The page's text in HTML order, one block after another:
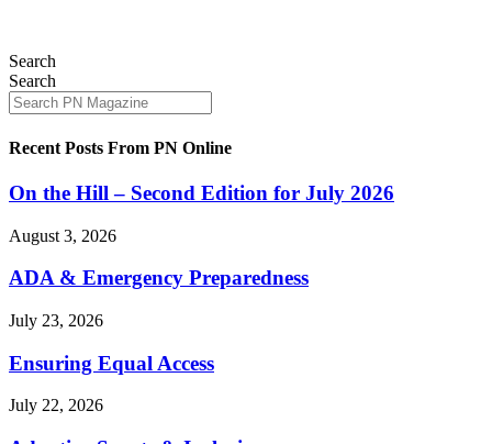
Search
Search
Recent Posts From PN Online
On the Hill – Second Edition for July 2026
August 3, 2026
ADA & Emergency Preparedness
July 23, 2026
Ensuring Equal Access
July 22, 2026